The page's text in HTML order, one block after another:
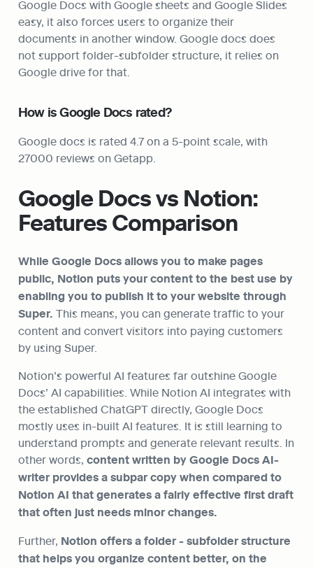
Google Docs with Google sheets and Google Slides
easy, it also forces users to organize their
documents in another window. Google docs does
not support folder-subfolder structure, it relies on
Google drive for that.
How is Google Docs rated?
Google docs is rated 4.7 on a 5-point scale, with
27000 reviews on Getapp.
Google Docs vs Notion:
Features Comparison
While Google Docs allows you to make pages
public, Notion puts your content to the best use by
enabling you to publish it to your website through
Super. This means, you can generate traffic to your
content and convert visitors into paying customers
by using Super.
Notion’s powerful AI features far outshine Google
Docs’ AI capabilities. While Notion AI integrates with
the established ChatGPT directly, Google Docs
mostly uses in-built AI features. It is still learning to
understand prompts and generate relevant results. In
other words, content written by Google Docs AI-
writer provides a subpar copy when compared to
Notion AI that generates a fairly effective first draft
that often just needs minor changes.
Further, Notion offers a folder - subfolder structure
that helps you organize content better, on the